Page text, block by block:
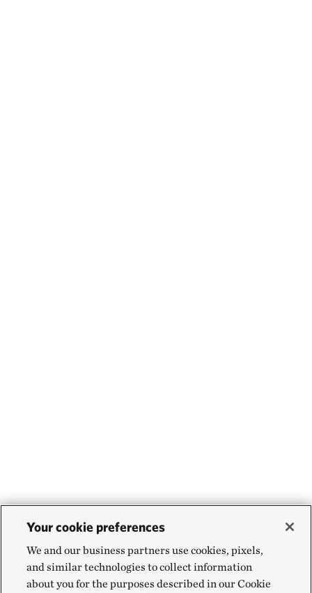
Your cookie preferences
We and our business partners use cookies, pixels,
and similar technologies to collect information
about you for the purposes described in our Cookie